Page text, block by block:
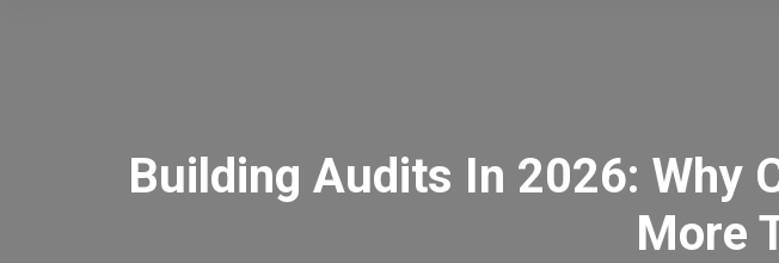
Building Audits In 2026: Why
More